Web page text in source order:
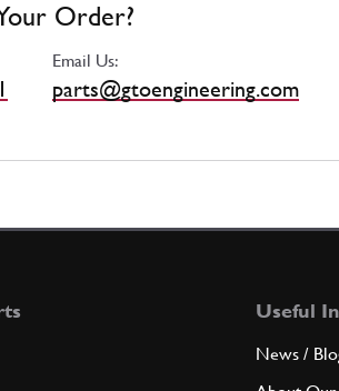
Order?
Email Us:
parts@gtoengineering.com
Useful
News /